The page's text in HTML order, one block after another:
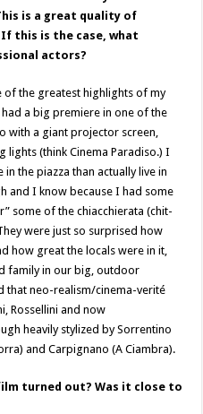
is a great quality of
this is the case, what
actors?
of the greatest highlights of my
a big premiere in one of the
with a giant projector screen,
lights (think Cinema Paradiso.) I
the piazza than actually live in
and I know because I had some
some of the chiacchierata (chit-
were just so surprised how
how great the locals were in it,
family in our big, outdoor
that neo-realism/cinema-verité
Rossellini and now
heavily stylized by Sorrentino
and Carpignano (A Ciambra).
turned out? Was it close to